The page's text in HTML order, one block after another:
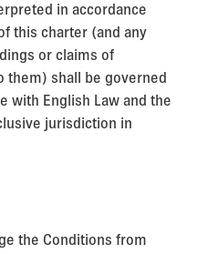
in accordance
this charter (and any
or claims of
them) shall be governed
with English Law and the
jurisdiction in
the Conditions from